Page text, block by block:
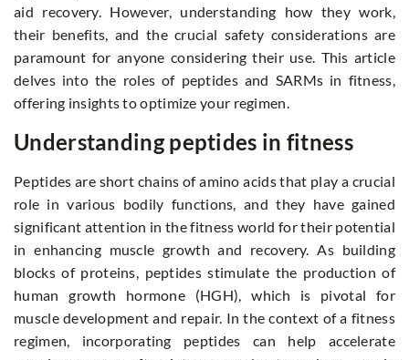
aid recovery. However, understanding how they work,
their benefits, and the crucial safety considerations are
paramount for anyone considering their use. This article
delves into the roles of peptides and SARMs in fitness,
offering insights to optimize your regimen.
Understanding peptides in fitness
Peptides are short chains of amino acids that play a crucial
role in various bodily functions, and they have gained
significant attention in the fitness world for their potential
in enhancing muscle growth and recovery. As building
blocks of proteins, peptides stimulate the production of
human growth hormone (HGH), which is pivotal for
muscle development and repair. In the context of a fitness
regimen, incorporating peptides can help accelerate